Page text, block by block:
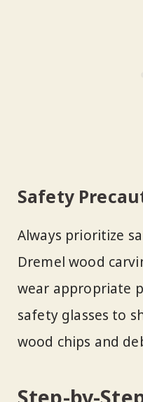
Safety
Always prioritize
Dremel wood
wear appropriate
safety glasses to
wood chips and